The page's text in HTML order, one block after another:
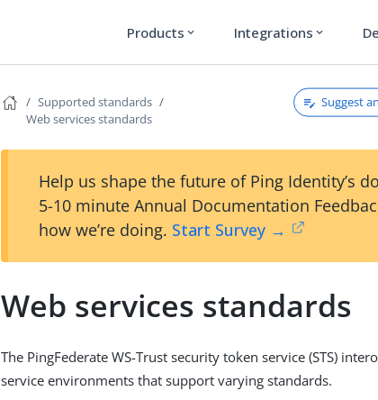
Products expand_more Integrations expand_more
Supported standards
Web services standards
Suggest
Help us shape the future of Ping Identity’s
5-10 minute Annual Documentation
how we’re doing. Start Survey →
Web services standards
The PingFederate WS-Trust security token service (STS)
service environments that support varying standards.